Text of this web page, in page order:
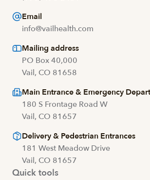
Email
info@vailhealth.com
Mailing address
PO Box 40,000
Vail, CO 81658
Main Entrance & Emergency
180 S Frontage Road W
Vail, CO 81657
Delivery & Pedestrian Entrances
181 West Meadow Drive
Vail, CO 81657
Quick tools